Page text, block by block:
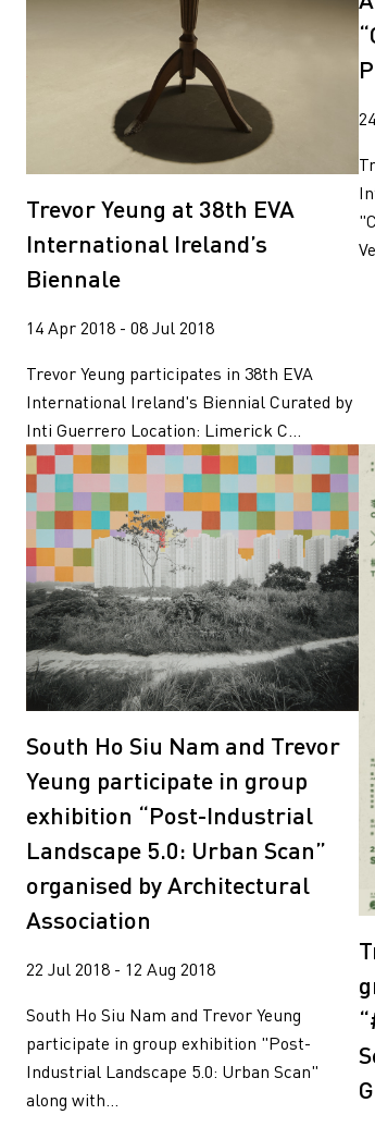
Trevor Yeung at 38th EVA
International Ireland’s
Biennale
14 Apr 2018 - 08 Jul 2018
Trevor Yeung participates in 38th EVA
International Ireland's Biennial Curated by
Inti Guerrero Location: Limerick C...
South Ho Siu Nam and Trevor
Yeung participate in group
exhibition “Post-Industrial
Landscape 5.0: Urban Scan”
organised by Architectural
Association
22 Jul 2018 - 12 Aug 2018
South Ho Siu Nam and Trevor Yeung
participate in group exhibition "Post-
Industrial Landscape 5.0: Urban Scan"
along with...